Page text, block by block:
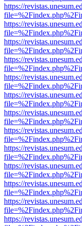
https://
https://
https://
https://
https://
https://
https://
https://
https://
https://
https://
https://
https://